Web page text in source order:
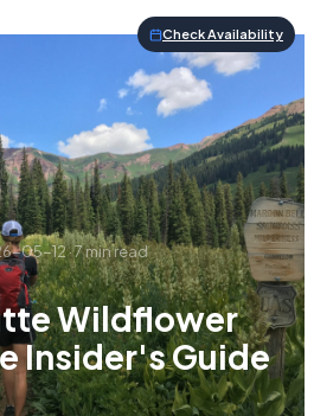
Check Availability
05-12·7min read
Wildflower
Insider's Guide